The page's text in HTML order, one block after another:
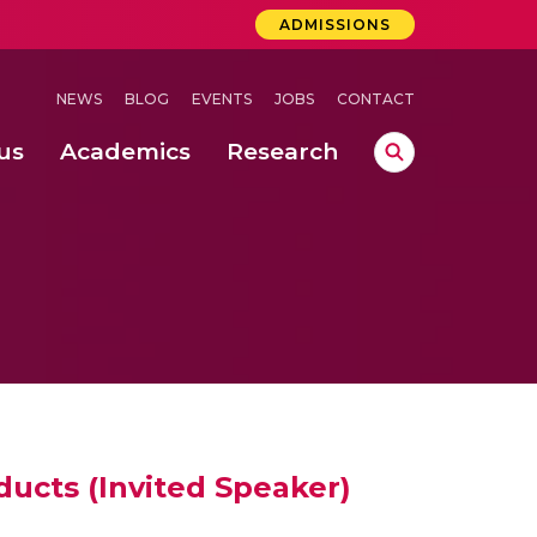
ADMISSIONS
NEWS BLOG EVENTS JOBS CONTACT
Academics Research
(Invited Speaker)